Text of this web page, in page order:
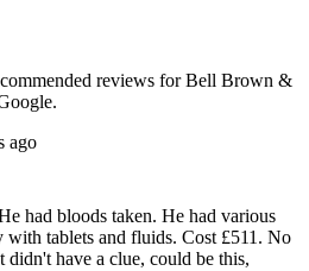
reviews forBell Brown &
ago
had bloods taken. He had various
with tablets and fluids. Cost £511. No
didn't have a clue, could be this,